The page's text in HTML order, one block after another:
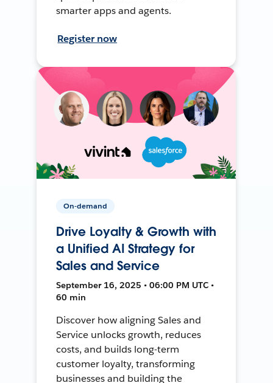
smarter apps and agents.
Register now
On-demand
Drive Loyalty & Growth with
a Unified AI Strategy for
Sales and Service
September 16, 2025 • 06:00 PM UTC •
60 min
Discover how aligning Sales and
Service unlocks growth, reduces
costs, and builds long-term
customer loyalty, transforming
businesses and building the